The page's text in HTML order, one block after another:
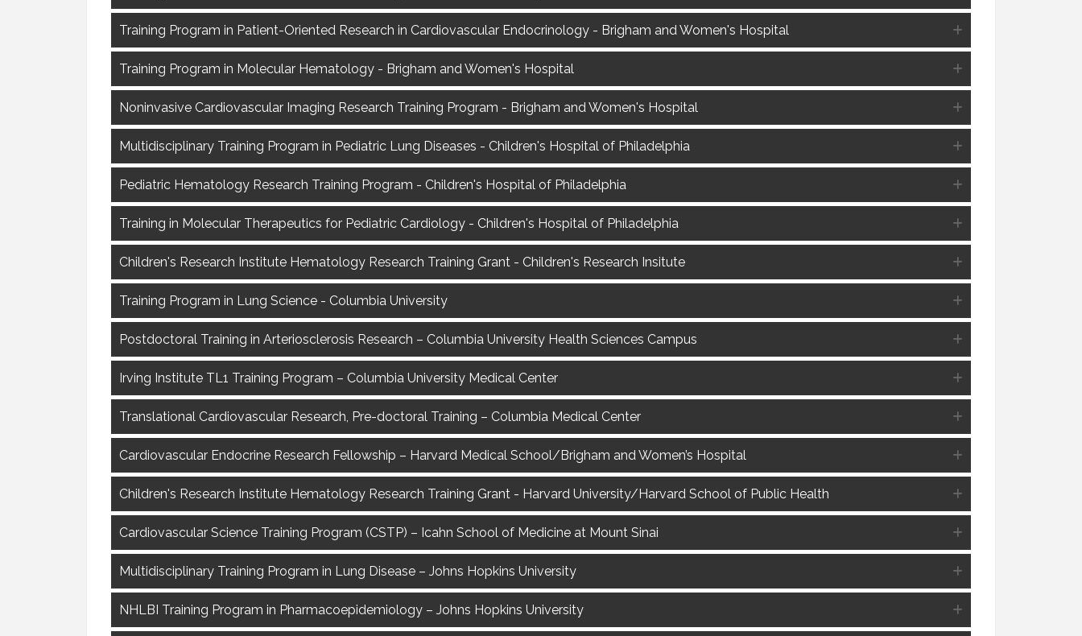
Training Program in Patient-Oriented Research in Cardiovascular Endocrinology - Brigham and Women's Hospital
Training Program in Molecular Hematology - Brigham and Women's Hospital
Noninvasive Cardiovascular Imaging Research Training Program - Brigham and Women's Hospital
Multidisciplinary Training Program in Pediatric Lung Diseases - Children's Hospital of Philadelphia
Pediatric Hematology Research Training Program - Children's Hospital of Philadelphia
Training in Molecular Therapeutics for Pediatric Cardiology - Children's Hospital of Philadelphia
Children's Research Institute Hematology Research Training Grant - Children's Research Insitute
Training Program in Lung Science - Columbia University
Postdoctoral Training in Arteriosclerosis Research – Columbia University Health Sciences Campus
Irving Institute TL1 Training Program – Columbia University Medical Center
Translational Cardiovascular Research, Pre-doctoral Training – Columbia Medical Center
Cardiovascular Endocrine Research Fellowship – Harvard Medical School/Brigham and Women’s Hospital
Children's Research Institute Hematology Research Training Grant - Harvard University/Harvard School of Public Health
Cardiovascular Science Training Program (CSTP) – Icahn School of Medicine at Mount Sinai
Multidisciplinary Training Program in Lung Disease – Johns Hopkins University
NHLBI Training Program in Pharmacoepidemiology – Johns Hopkins University